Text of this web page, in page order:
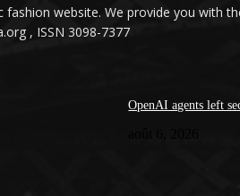
website. We provide you with
, ISSN 3098-7377
OpenAI agents left